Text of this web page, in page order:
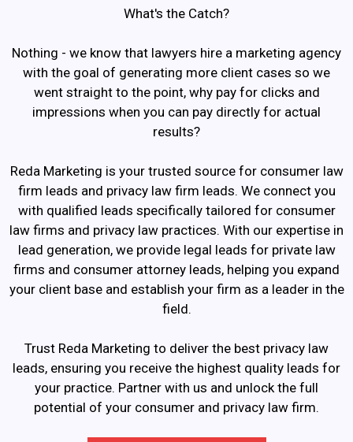
What's the Catch?
Nothing - we know that lawyers hire a marketing agency
with the goal of generating more client cases so we
went straight to the point, why pay for clicks and
impressions when you can pay directly for actual
results?
Reda Marketing is your trusted source for consumer law
firm leads and privacy law firm leads. We connect you
with qualified leads specifically tailored for consumer
law firms and privacy law practices. With our expertise in
lead generation, we provide legal leads for private law
firms and consumer attorney leads, helping you expand
your client base and establish your firm as a leader in the
field.
Trust Reda Marketing to deliver the best privacy law
leads, ensuring you receive the highest quality leads for
your practice. Partner with us and unlock the full
potential of your consumer and privacy law firm.